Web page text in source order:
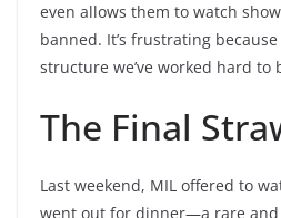
even allows them to watch
banned. It’s frustrating
structure we’ve worked hard to
The Final
Last weekend, MIL offered to
went out for dinner—a rare and